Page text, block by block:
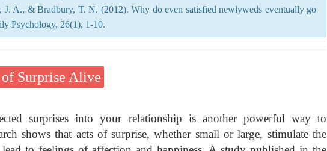
J. A., & Bradbury, T. N. (2012). Why do even satisfied newlyweds eventually go
Psychology, 26(1), 1-10.
Surprise Alive
surprises into your relationship is another powerful way to
shows that acts of surprise, whether small or large, stimulate the